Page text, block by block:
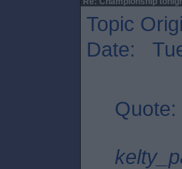
Topic
Date:
Quote: